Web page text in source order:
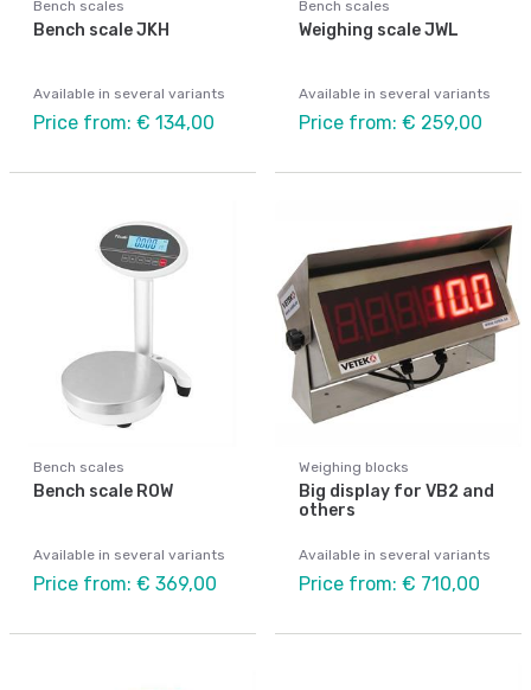
Bench scales
Bench scale JKH
Available in several variants
Price from: € 134,00
Bench scales
Weighing scale JWL
Available in several variants
Price from: € 259,00
Bench scales
Bench scale ROW
Available in several variants
Price from: € 369,00
Weighing blocks
Big display for VB2 and
others
Available in several variants
Price from: € 710,00